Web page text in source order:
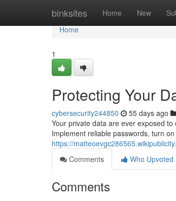
binksites Home New
Home
Home
1
Protecting Your
cybersecurity244850 55 days ago
Your private data are ever exposed
Implement reliable passwords, turn
https://
Comments
Who Upvoted
Comments